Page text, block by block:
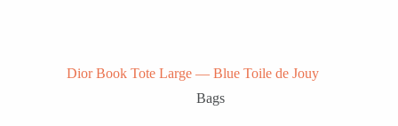
Dior Book Tote Large — Blue Toile de Jouy
Bags